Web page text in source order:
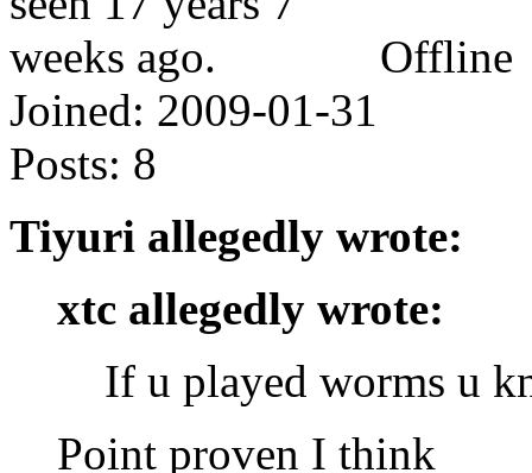
Offline
Joined: 2009-01-31
Posts: 8
Tiyuri allegedly wrote:
xtc allegedly wrote:
If u played worms u
Point proven I think